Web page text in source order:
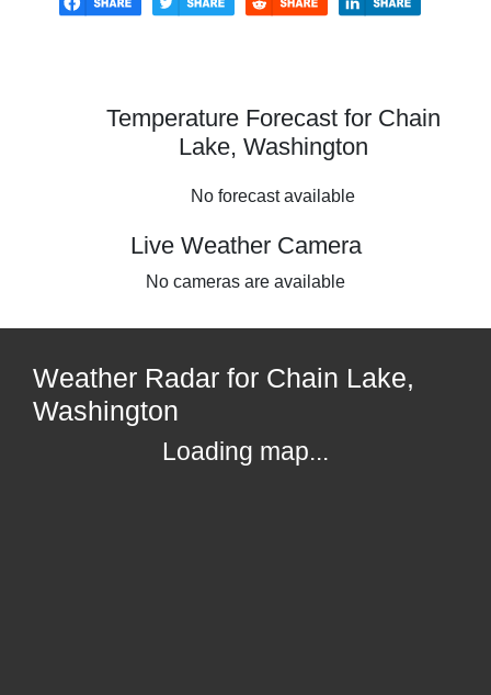
Temperature Forecast for Chain
Lake, Washington
No forecast available
Live Weather Camera
No cameras are available
Weather Radar for Chain Lake,
Washington
Loading map...